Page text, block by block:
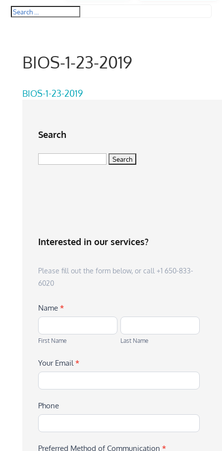
BIOS-1-23-2019
BIOS-1-23-2019
Search
Interested in our services?
Please fill out the form below, or call +1 650-833-
6020
Name *
First
Name
First Name
Last
Name
Last Name
Your Email*
Phone
Preferred Method of Communication *